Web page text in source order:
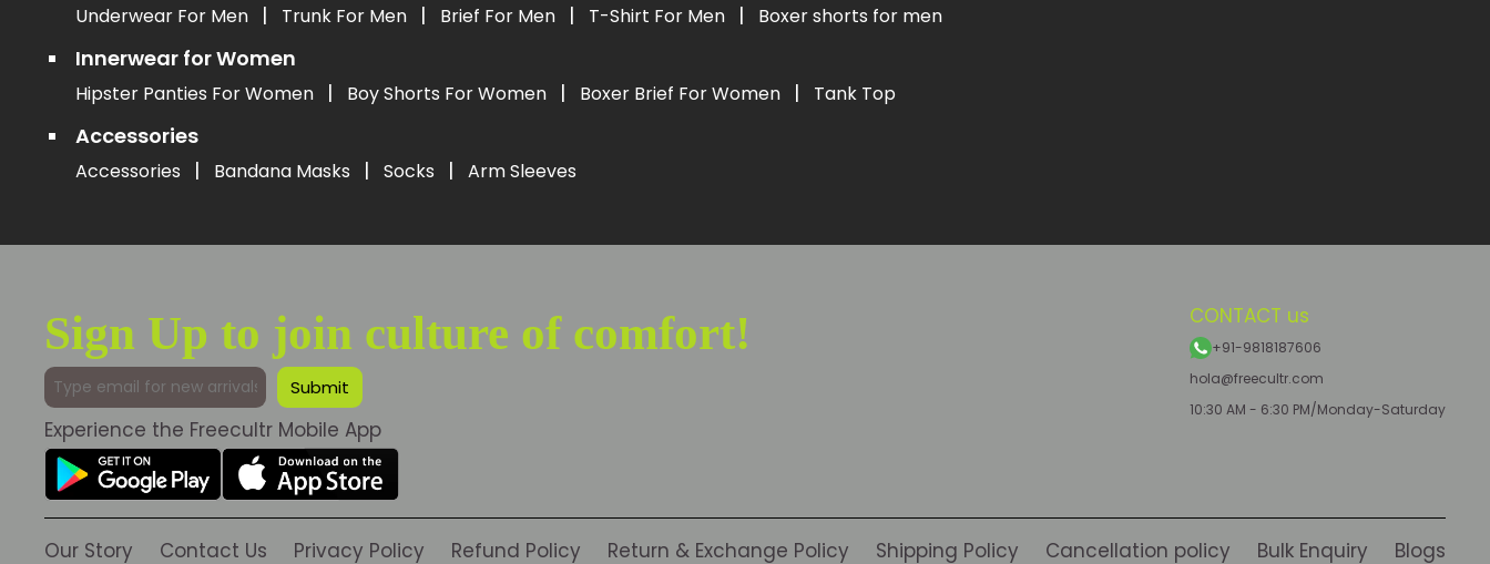
Underwear For Men | Trunk For Men | Brief For Men | T-Shirt For Men | Boxer shorts for men
Innerwear for Women
Hipster Panties For Women | Boy Shorts For Women | Boxer Brief For Women | Tank Top
Accessories
Accessories | Bandana Masks | Socks | Arm Sleeves
Sign Up to join culture of comfort!
Experience the Freecultr Mobile App
CONTACT us
+91-9818187606
hola@freecultr.com
10:30 AM - 6:30 PM/Monday-Saturday
Our Story Contact Us Privacy Policy Refund Policy Return & Exchange Policy Shipping Policy Cancellation policy Bulk Enquiry Blogs